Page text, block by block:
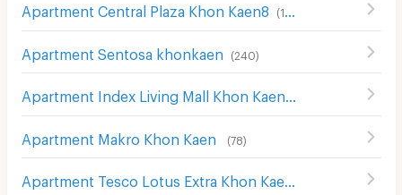
Apartment Central Plaza Khon Kaen8 (152
Apartment Sentosa khonkaen (240)
Apartment Makro Khon Kaen (78)